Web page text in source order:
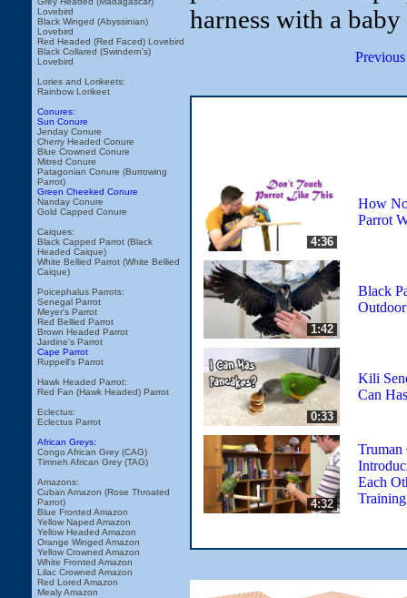
Lovebird
Black Winged (Abyssinian)
Lovebird
Red Headed (Red Faced) Lovebird
Black Collared (Swindern's)
Lovebird
Lories and Lorikeets:
Rainbow Lorikeet
Conures:
Sun Conure
Jenday Conure
Cherry Headed Conure
Blue Crowned Conure
Mitred Conure
Patagonian Conure (Burrowing
Parrot)
Green Cheeked Conure
Nanday Conure
Gold Capped Conure
Caiques:
Black Capped Parrot (Black
Headed Caique)
White Bellied Parrot (White Bellied
Caique)
Poicephalus Parrots:
Senegal Parrot
Meyer's Parrot
Red Bellied Parrot
Brown Headed Parrot
Jardine's Parrot
Cape Parrot
Ruppell's Parrot
Hawk Headed Parrot:
Red Fan (Hawk Headed) Parrot
Eclectus:
Eclectus Parrot
African Greys:
Congo African Grey (CAG)
Timneh African Grey (TAG)
Amazons:
Cuban Amazon (Rose Throated
Parrot)
Blue Fronted Amazon
Yellow Naped Amazon
Yellow Headed Amazon
Orange Winged Amazon
Yellow Crowned Amazon
White Fronted Amazon
Lilac Crowned Amazon
Red Lored Amazon
Mealy Amazon
harness with a
4:36
How
Parrot
1:42
Black
0:33
Kili
Can
4:32
Truman
Each